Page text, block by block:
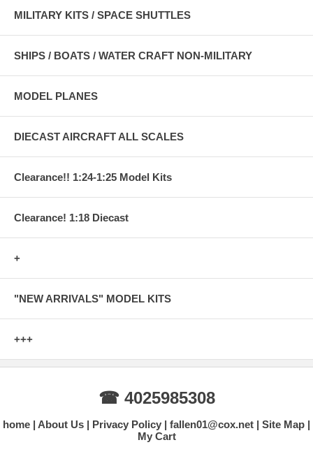
MILITARY KITS / SPACE SHUTTLES
SHIPS / BOATS / WATER CRAFT NON-MILITARY
MODEL PLANES
DIECAST AIRCRAFT ALL SCALES
Clearance!! 1:24-1:25 Model Kits
Clearance! 1:18 Diecast
+
"NEW ARRIVALS" MODEL KITS
+++
☎ 4025985308
home About Us Privacy Policy fallen01@cox.net
Site Map
My Cart